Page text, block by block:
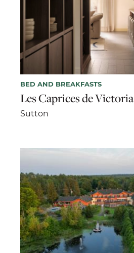
BED AND BREAKFASTS
Les Caprices de Victoria
Sutton